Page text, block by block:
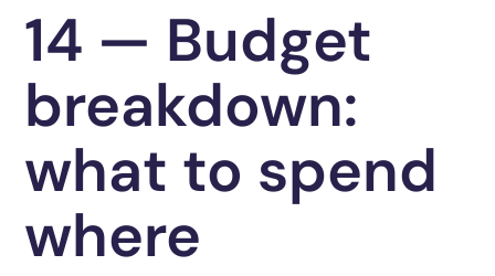
14 — Budget
breakdown:
what to spend
where